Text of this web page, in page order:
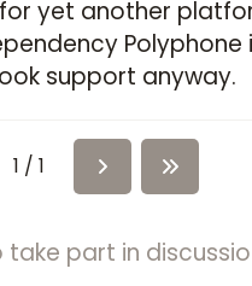
yet another
Polyphone
support anyway.
1 / 1
take part in